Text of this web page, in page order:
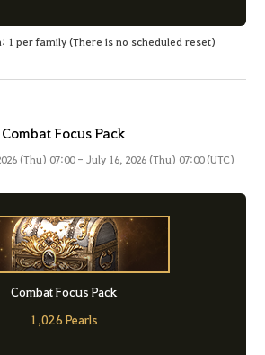
1 per family (There is no scheduled reset)
Combat Focus Pack
(Thu) 07:00 - July 16, 2026 (Thu) 07:00 (UTC)
Combat Focus Pack
1,026 Pearls